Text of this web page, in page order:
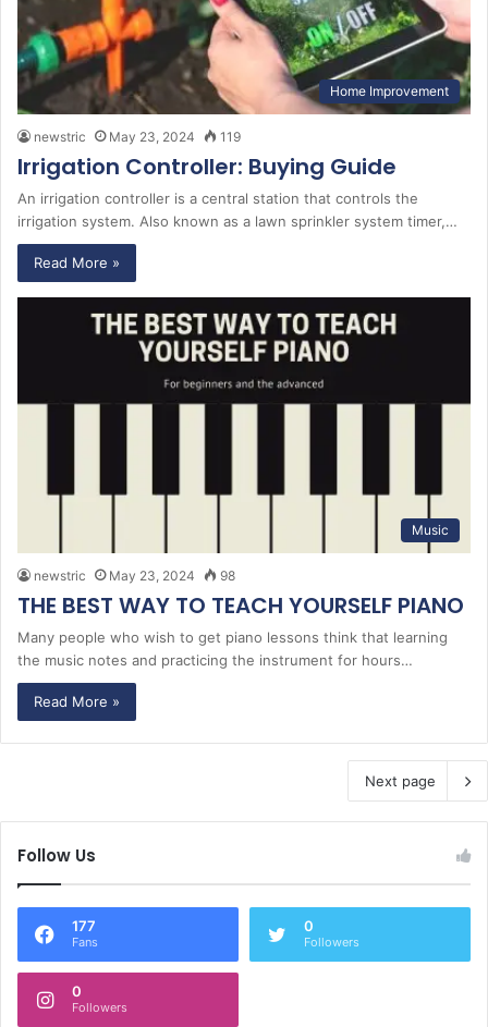
Home Improvement
newstric May 23, 2024 119
Irrigation Controller: Buying Guide
An irrigation controller is a central station that controls the
irrigation system. Also known as a lawn sprinkler system timer,…
Read More »
Music
newstric May 23, 2024 98
THE BEST WAY TO TEACH YOURSELF PIANO
Many people who wish to get piano lessons think that learning
the music notes and practicing the instrument for hours…
Read More »
Next page
Follow Us
177
Fans
0
Followers
0
Followers